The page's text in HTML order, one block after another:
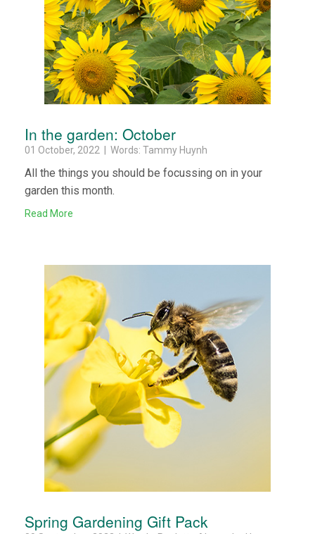
In the garden: October
01 October, 2022 | Words: Tammy Huynh
All the things you should be focussing on in your
garden this month.
Read More
Spring Gardening Gift Pack